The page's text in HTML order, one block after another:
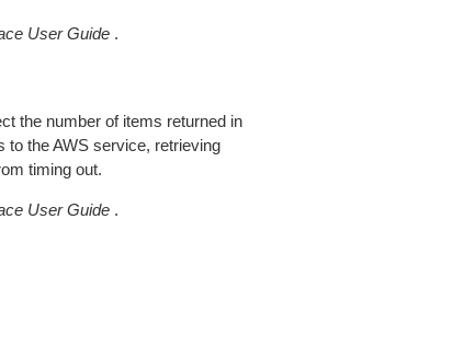
User Guide.
the number of items returned in
to the AWS service, retrieving
timing out.
User Guide.